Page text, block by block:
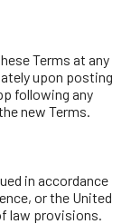
Terms at any
upon posting
following any
new Terms.
in accordance
or the United
law provisions.